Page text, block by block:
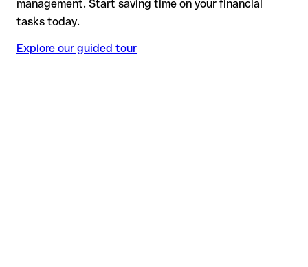
management. Start saving time on your financial
tasks today.
Explore our guided tour